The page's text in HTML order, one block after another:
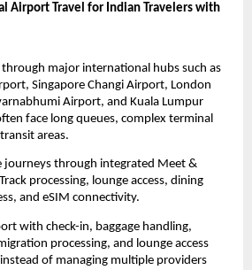
Airport Travel for Indian Travelers with
major international hubs such as
Singapore Changi Airport, London
Airport, and Kuala Lumpur
face long queues, complex terminal
areas.
journeys through integrated Meet &
processing, lounge access, dining
and eSIM connectivity.
with check-in, baggage handling,
processing, and lounge access
of managing multiple providers